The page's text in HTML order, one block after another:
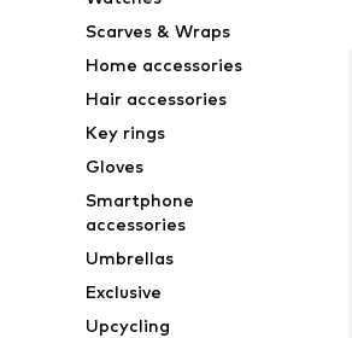
Scarves & Wraps
Home accessories
Hair accessories
Key rings
Gloves
Smartphone
accessories
Umbrellas
Exclusive
Upcycling